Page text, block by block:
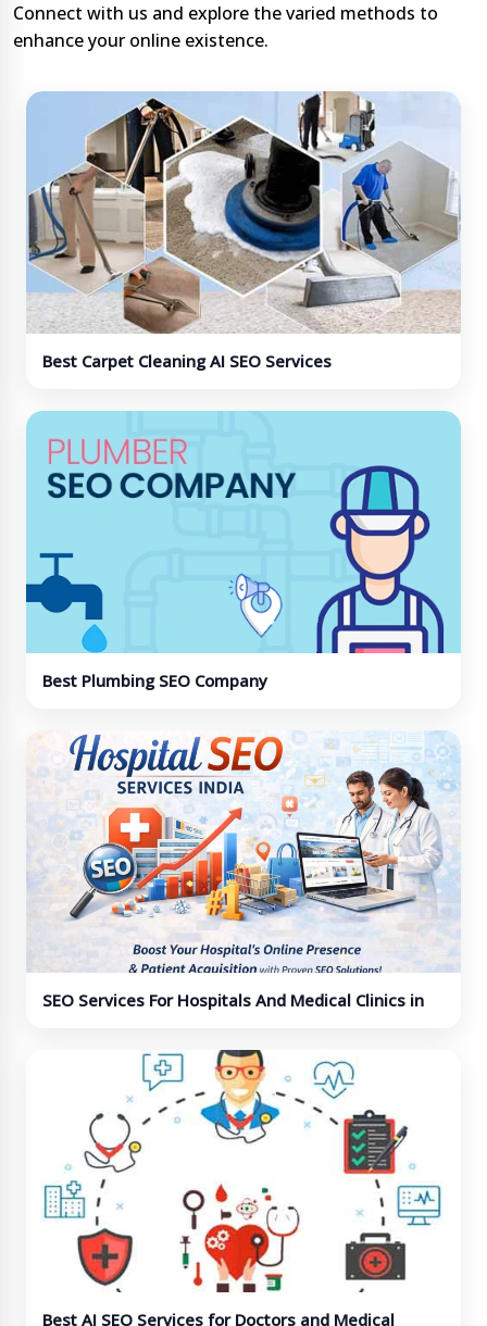
Connect with us and explore the varied methods to
enhance your online existence.
Best Carpet Cleaning AI SEO Services
Best Plumbing SEO Company
SEO Services For Hospitals And Medical Clinics in
Best AI SEO Services for Doctors and Medical